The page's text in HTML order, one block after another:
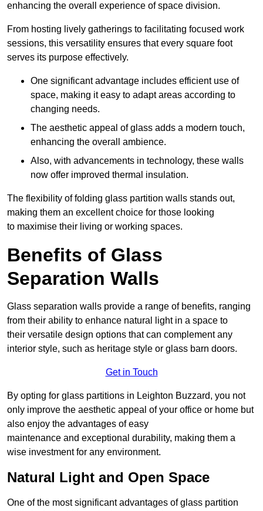
enhancing the overall experience of space division.
From hosting lively gatherings to facilitating focused work
sessions, this versatility ensures that every square foot
serves its purpose effectively.
One significant advantage includes efficient use of
space, making it easy to adapt areas according to
changing needs.
The aesthetic appeal of glass adds a modern touch,
enhancing the overall ambience.
Also, with advancements in technology, these walls
now offer improved thermal insulation.
The flexibility of folding glass partition walls stands out,
making them an excellent choice for those looking
to maximise their living or working spaces.
Benefits of Glass
Separation Walls
Glass separation walls provide a range of benefits, ranging
from their ability to enhance natural light in a space to
their versatile design options that can complement any
interior style, such as heritage style or glass barn doors.
Get in Touch
By opting for glass partitions in Leighton Buzzard, you not
only improve the aesthetic appeal of your office or home but
also enjoy the advantages of easy
maintenance and exceptional durability, making them a
wise investment for any environment.
Natural Light and Open Space
One of the most significant advantages of glass partition